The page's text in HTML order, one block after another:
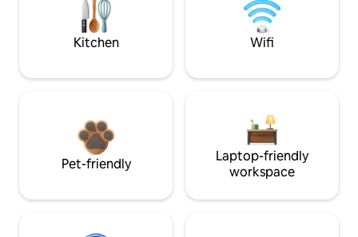
Kitchen Wifi
Pet-friendly
Laptop-friendly
workspace